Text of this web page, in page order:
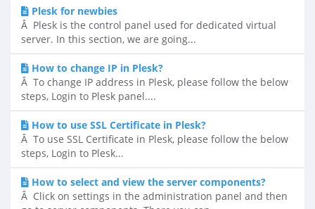
Plesk for newbies
Â Plesk is the control panel used for dedicated virtual
server. In this section, we are going...
How to change IP in Plesk?
Â To change IP address in Plesk, please follow the below
steps, Login to Plesk panel....
How to use SSL Certificate in Plesk?
Â To use SSL Certificate in Plesk, please follow the below
steps, Login to Plesk...
How to select and view the server components?
Â Click on settings in the administration panel and then